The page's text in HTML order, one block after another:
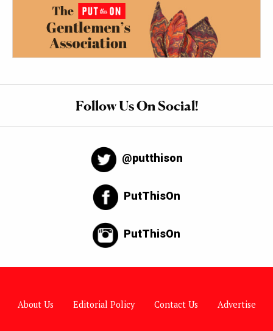
Follow Us On Social!
@putthison
PutThisOn
PutThisOn
About Us Editorial Policy Contact Us Advertise